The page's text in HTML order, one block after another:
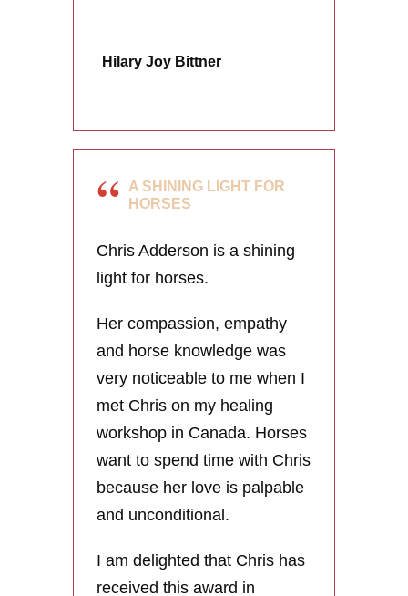
Hilary Joy Bittner
A SHINING LIGHT FOR
HORSES
Chris Adderson is a shining
light for horses.
Her compassion, empathy
and horse knowledge was
very noticeable to me when I
met Chris on my healing
workshop in Canada. Horses
want to spend time with Chris
because her love is palpable
and unconditional.
I am delighted that Chris has
received this award in